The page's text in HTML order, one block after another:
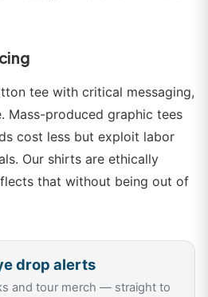
tee with critical messaging,
Mass-produced graphic tees
cost less but exploit labor
Our shirts are ethically
that without being out of
drop alerts
and tour merch — straight to